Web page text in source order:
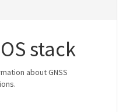
stack
about GNSS